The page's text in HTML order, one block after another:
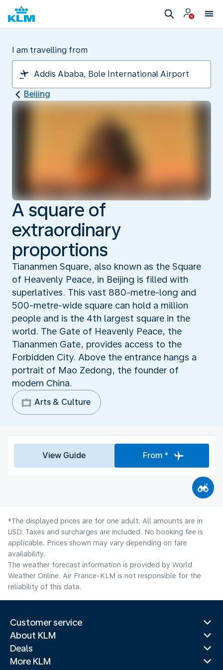
I am travelling from
Beijing
A square of
extraordinary
proportions
Tiananmen Square, also known as the Square
of Heavenly Peace, in Beijing is filled with
superlatives. This vast 880-metre-long and
500-metre-wide square can hold a million
people and is the 4th largest square in the
world. The Gate of Heavenly Peace, the
Tiananmen Gate, provides access to the
Forbidden City. Above the entrance hangs a
portrait of Mao Zedong, the founder of
modern China.
Arts & Culture
View Guide From *
*The displayed prices are for one adult. All amounts are in
USD. Taxes and surcharges are included. No booking fee is
applicable. Prices shown may vary depending on fare
availability.
The weather forecast information is provided by World
Weather Online. Air France-KLM is not responsible for the
reliability of this data.
Customer service
About KLM
Deals
More KLM